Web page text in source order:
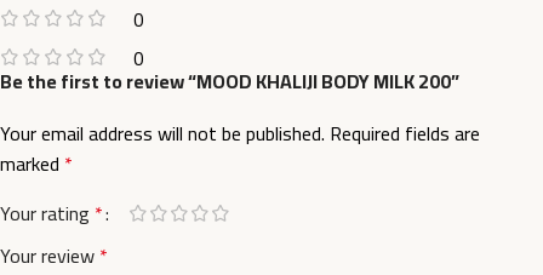
0
0
Be the first to review “MOOD KHALIJI BODY MILK 200”
Your email address will not be published. Required fields are
marked *
Your rating *
Your review*